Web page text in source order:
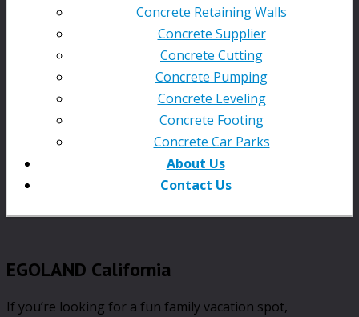
Concrete Retaining Walls
Concrete Supplier
Concrete Cutting
Concrete Pumping
Concrete Leveling
Concrete Footing
Concrete Car Parks
About Us
Contact Us
EGOLAND California
If you’re looking for a fun family vacation spot,